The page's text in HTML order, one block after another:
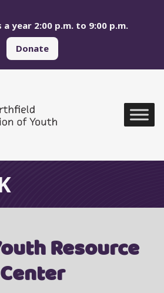
a year 2:00 p.m. to 9:00 p.m.
Donate
Resource
Center